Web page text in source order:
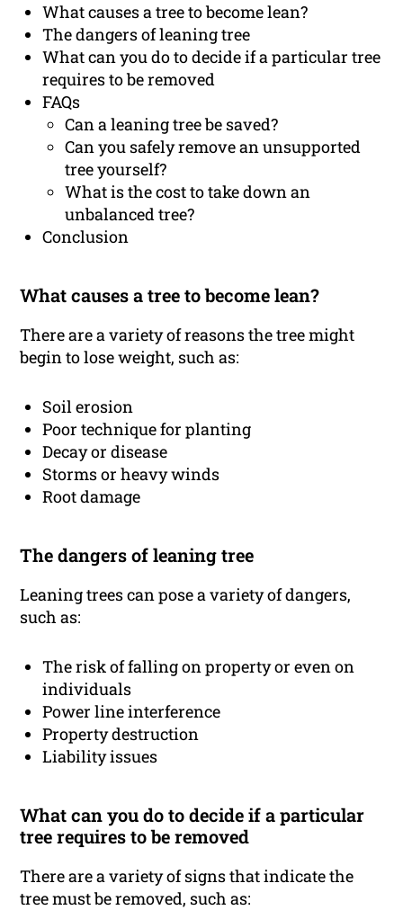
What causes a tree to become lean?
The dangers of leaning tree
What can you do to decide if a particular tree
requires to be removed
FAQs
Can a leaning tree be saved?
Can you safely remove an unsupported
tree yourself?
What is the cost to take down an
unbalanced tree?
Conclusion
What causes a tree to become lean?
There are a variety of reasons the tree might
begin to lose weight, such as:
Soil erosion
Poor technique for planting
Decay or disease
Storms or heavy winds
Root damage
The dangers of leaning tree
Leaning trees can pose a variety of dangers,
such as:
The risk of falling on property or even on
individuals
Power line interference
Property destruction
Liability issues
What can you do to decide if a particular
tree requires to be removed
There are a variety of signs that indicate the
tree must be removed, such as: